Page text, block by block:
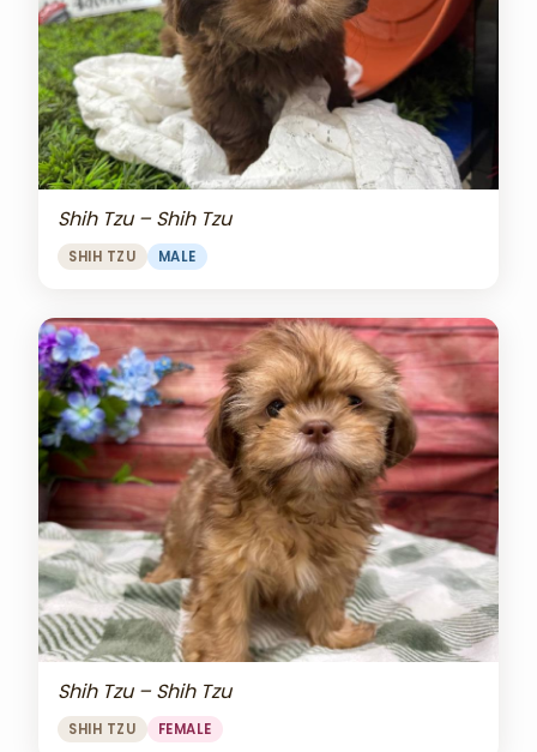
Shih Tzu – Shih Tzu
SHIH TZU MALE
Shih Tzu – Shih Tzu
SHIH TZU FEMALE